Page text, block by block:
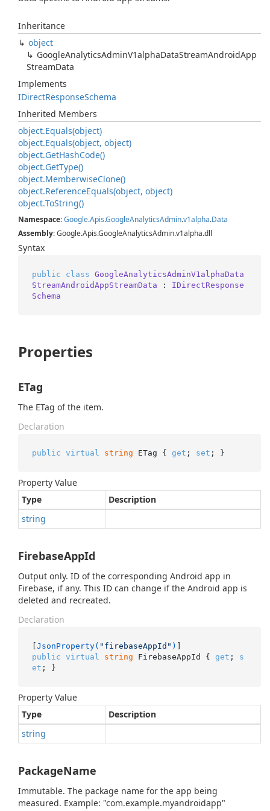
Inheritance
object
GoogleAnalyticsAdminV1alphaDataStreamAndroidApp
StreamData
Implements
IDirectResponseSchema
Inherited Members
object.Equals(object)
object.Equals(object, object)
object.GetHashCode()
object.GetType()
object.MemberwiseClone()
object.ReferenceEquals(object, object)
object.ToString()
Namespace:Google.Apis.GoogleAnalyticsAdmin.v1alpha.Data
Assembly: Google.Apis.GoogleAnalyticsAdmin.v1alpha.dll
Syntax
public class GoogleAnalyticsAdminV1alphaData
StreamAndroidAppStreamData : IDirectResponse
Schema
Properties
ETag
The ETag of the item.
Declaration
public virtual string ETag { get ; set ; }
Property Value
Type
Description
string
FirebaseAppId
Output only. ID of the corresponding Android app in
Firebase, if any. This ID can change if the Android app is
deleted and recreated.
Declaration
[JsonProperty( "firebaseAppId" )
public virtual string FirebaseAppId { get ; s
et ; }
Property Value
Type
Description
string
PackageName
Immutable. The package name for the app being
measured. Example: "com.example.myandroidapp"